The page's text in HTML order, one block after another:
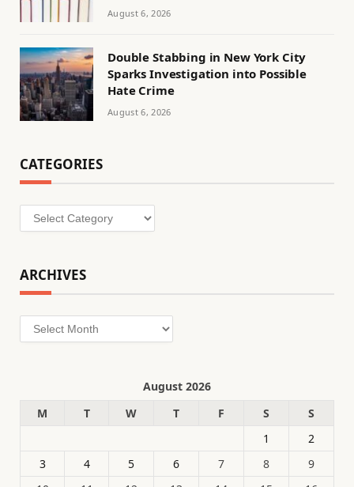
August 6, 2026
Double Stabbing in New York City
Sparks Investigation into Possible
Hate Crime
August 6, 2026
CATEGORIES
Categories
ARCHIVES
Archives
August 2026
M
T W T F S
S
1
2
3
4 5 6 7 8
9